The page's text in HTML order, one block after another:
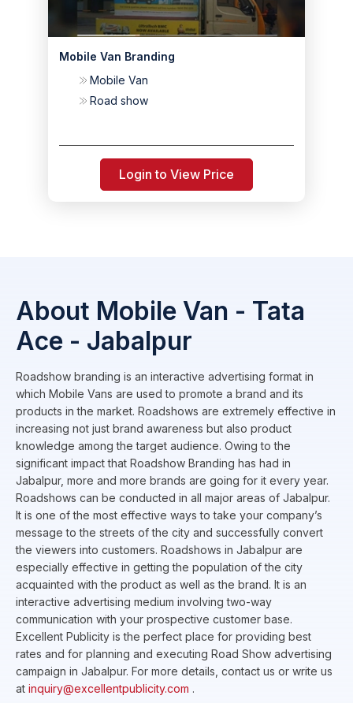
Mobile Van Branding
Mobile Van
Road show
Login to View Price
About Mobile Van - Tata
Ace - Jabalpur
Roadshow branding is an interactive advertising format in
which Mobile Vans are used to promote a brand and its
products in the market. Roadshows are extremely effective in
increasing not just brand awareness but also product
knowledge among the target audience. Owing to the
significant impact that Roadshow Branding has had in
Jabalpur, more and more brands are going for it every year.
Roadshows can be conducted in all major areas of Jabalpur.
It is one of the most effective ways to take your company’s
message to the streets of the city and successfully convert
the viewers into customers. Roadshows in Jabalpur are
especially effective in getting the population of the city
acquainted with the product as well as the brand. It is an
interactive advertising medium involving two-way
communication with your prospective customer base.
Excellent Publicity is the perfect place for providing best
rates and for planning and executing Road Show advertising
campaign in Jabalpur. For more details, contact us or write us
at inquiry@excellentpublicity.com .